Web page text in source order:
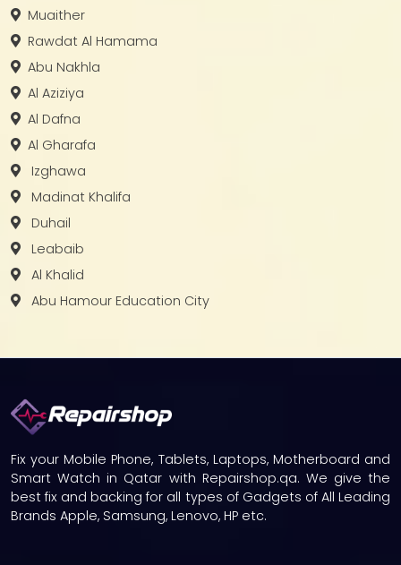
Muaither
Rawdat Al Hamama
Abu Nakhla
Al Aziziya
Al Dafna
Al Gharafa
Izghawa
Madinat Khalifa
Duhail
Leabaib
Al Khalid
Abu Hamour Education City
Fix your Mobile Phone, Tablets, Laptops, Motherboard and
Smart Watch in Qatar with Repairshop.qa. We give the
best fix and backing for all types of Gadgets of All Leading
Brands Apple, Samsung, Lenovo, HP etc.